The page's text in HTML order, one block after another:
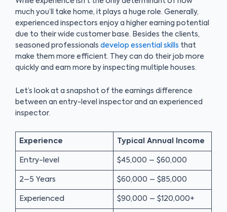
much you’ll take home, it plays a huge role. Generally,
experienced inspectors enjoy a higher earning potential
due to their wide customer base. Besides the clients,
seasoned professionals develop essential skills that
make them more efficient. They can do their job more
quickly and earn more by inspecting multiple houses.
Let’s look at a snapshot of the earnings difference
between an entry-level inspector and an experienced
inspector.
Experience Typical Annual Income
Entry-level $45,000 – $60,000
2–5 Years $60,000 – $85,000
Experienced $90,000 – $120,000+